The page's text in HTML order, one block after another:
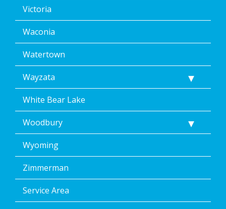
Victoria
Waconia
Watertown
Wayzata
White Bear Lake
Woodbury
Wyoming
Zimmerman
Service Area